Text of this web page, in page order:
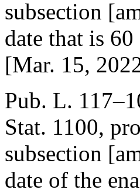
subsection
date that is
[Mar. 15,
Pub. L.
Stat. 1100,
subsection
date of the